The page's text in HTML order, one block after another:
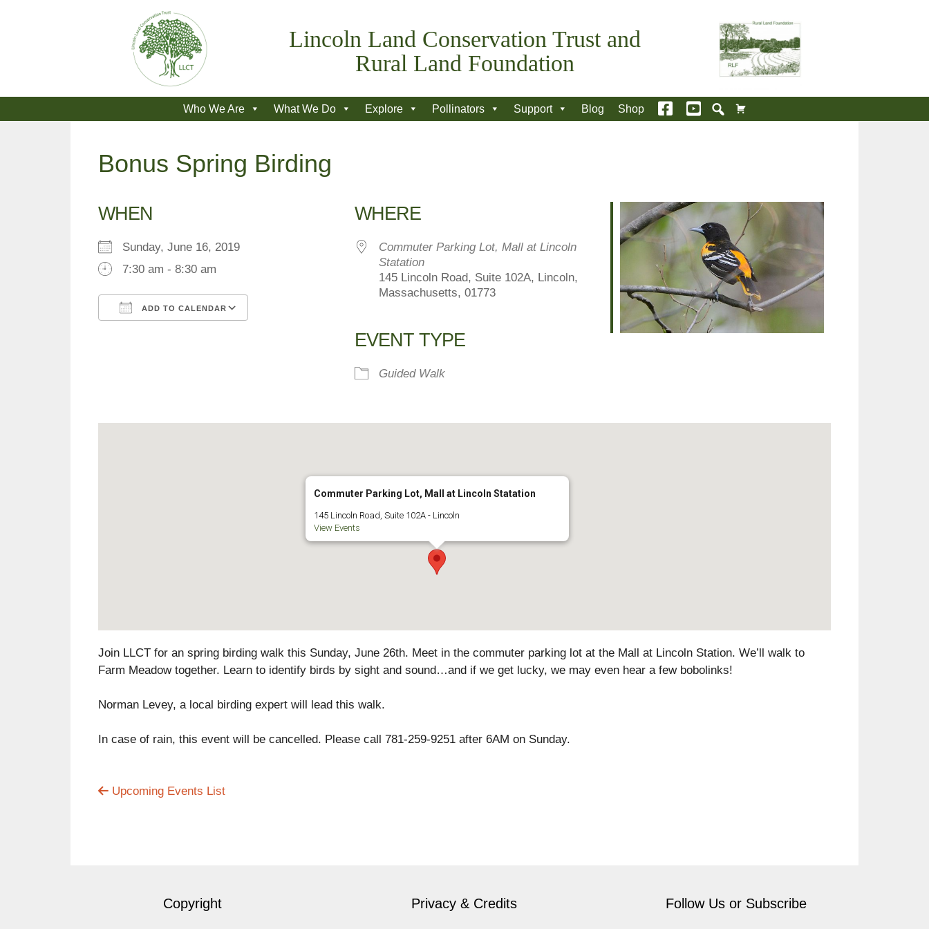
Lincoln Land Conservation Trust and
Rural Land Foundation
Who We Are What We Do Explore Pollinators Support Blog Shop
Bonus Spring Birding
WHEN
Sunday, June 16, 2019
7:30 am - 8:30 am
ADD TO CALENDAR
iCalendar Outlook Live
WHERE
Commuter Parking Lot, Mall at Lincoln
Statation
145 Lincoln Road, Suite 102A, Lincoln,
Massachusetts, 01773
EVENT TYPE
Guided Walk
Commuter Parking Lot, Mall at Lincoln Statation
145 Lincoln Road, Suite 102A - Lincoln
View Events
Join LLCT for an spring birding walk this Sunday, June 26th. Meet in the commuter parking lot at the Mall at Lincoln Station. We’ll walk to
Farm Meadow together. Learn to identify birds by sight and sound…and if we get lucky, we may even hear a few bobolinks!
Norman Levey, a local birding expert will lead this walk.
In case of rain, this event will be cancelled. Please call 781-259-9251 after 6AM on Sunday.
Upcoming Events List
Copyright Privacy & Credits Follow Us or Subscribe